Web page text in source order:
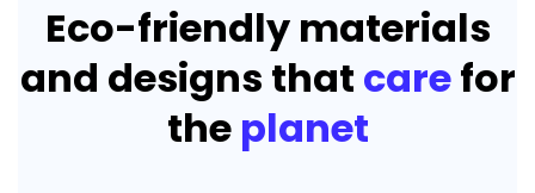
Eco-friendly materials
and designs that carefor
the planet